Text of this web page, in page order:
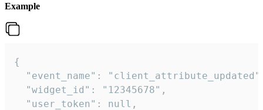
Example
{
"event_name":
  "widget_id": "12345678",
  "user_token": null,